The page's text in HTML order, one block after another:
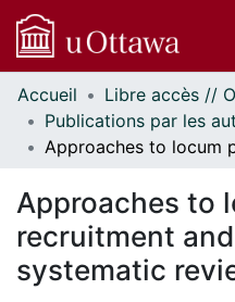
Communautés
et collections
Parcourir
À propos
Accueil
Approaches to
recruitment
systematic